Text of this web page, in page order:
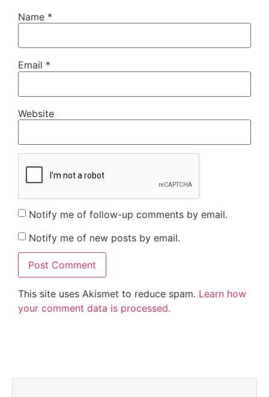
Name *
Email *
Website
Notify me of follow-up comments by email.
Notify me of new posts by email.
This site uses Akismet to reduce spam. Learn how
your comment data is processed.